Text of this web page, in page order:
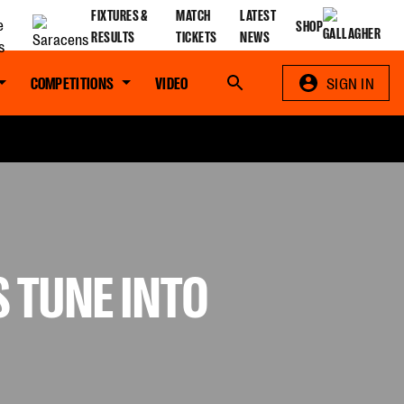
FIXTURES &
RESULTS
MATCH
TICKETS
LATEST
NEWS
SHOP
COMPETITIONS VIDEO Search SIGN IN
INTO